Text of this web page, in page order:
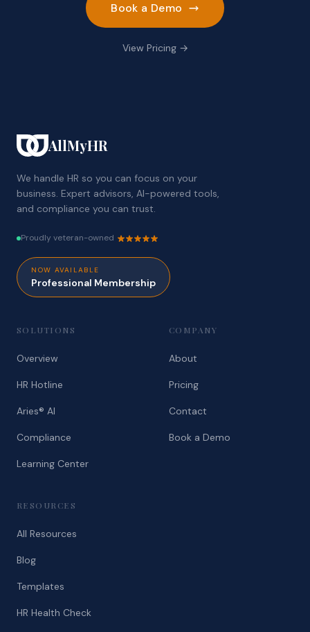
Book a Demo
View Pricing →
AllMyHR
We handle HR so you can focus on your
business. Expert advisors, AI-powered tools,
and compliance you can trust.
Proudly veteran-owned
NOW AVAILABLE
Professional Membership
SOLUTIONS
Overview
HR Hotline
Aries® AI
Compliance
Learning Center
COMPANY
About
Pricing
Contact
Book a Demo
RESOURCES
All Resources
Blog
Templates
HR Health Check